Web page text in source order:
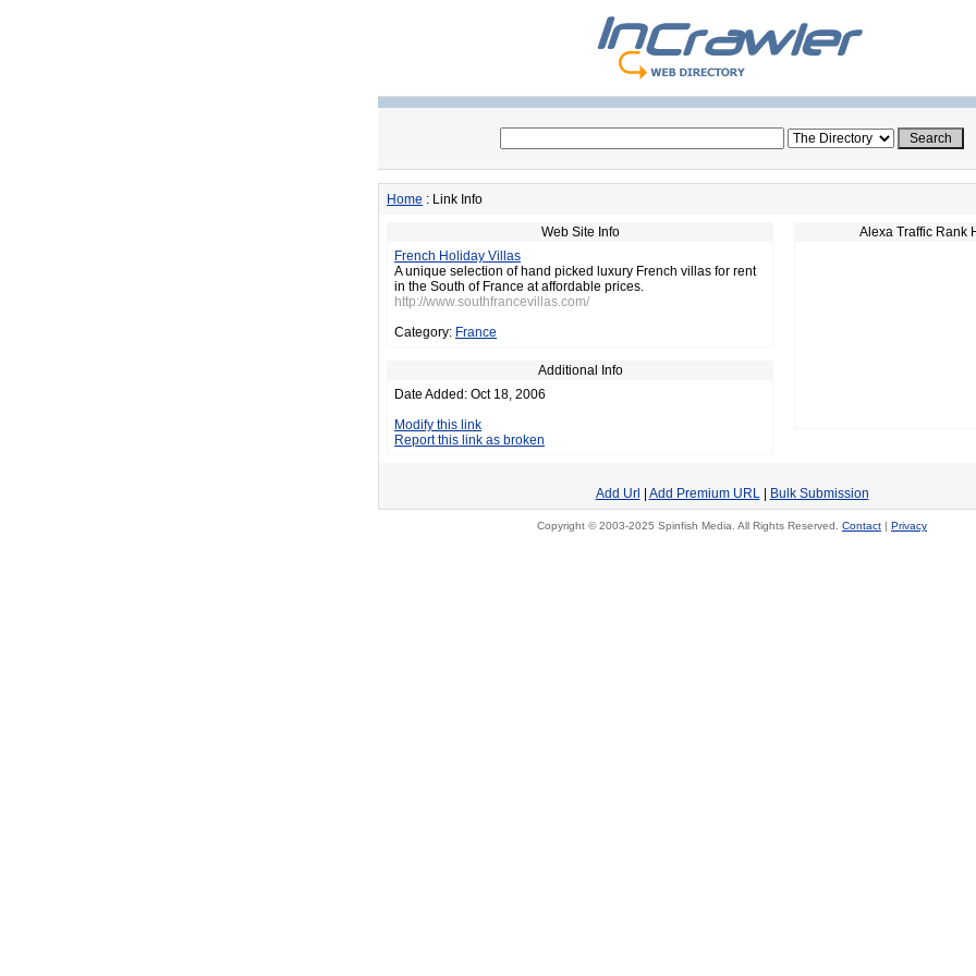
Home : Link Info
Web Site Info
French Holiday Villas
A unique selection of hand picked luxury French villas for rent
in the South of France at affordable prices.
http://www.southfrancevillas.com/
Category: France
Additional Info
Date Added: Oct 18, 2006
Modify this link
Report this link as broken
Alexa Traffic Rank
Add Url Add Premium URL| Bulk Submission
Copyright © 2003-2025 Spinfish Media. All Rights Reserved. Contact | Privacy